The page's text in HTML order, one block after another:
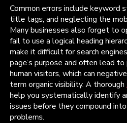
Common errors include keyword
title tags, and neglecting the
Many businesses also forget to
fail to use a logical heading
make it difficult for search
page’s purpose and often lead
human visitors, which can
term organic visibility. A thorough
help you systematically identify
issues before they compound
problems.